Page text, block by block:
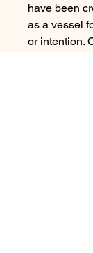
have been
as a vessel
or intention.